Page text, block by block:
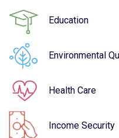
Education
Environmental
Health Care
Income Security